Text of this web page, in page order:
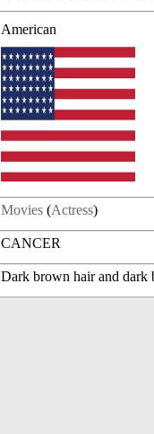
American
Movies (Actress)
CANCER
Dark brown hair and dark